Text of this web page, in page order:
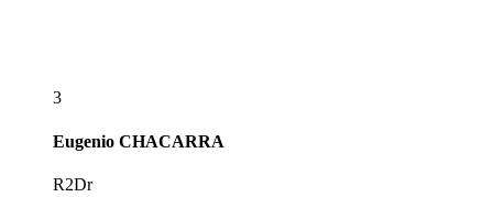
3
Eugenio CHACARRA
R2Dr